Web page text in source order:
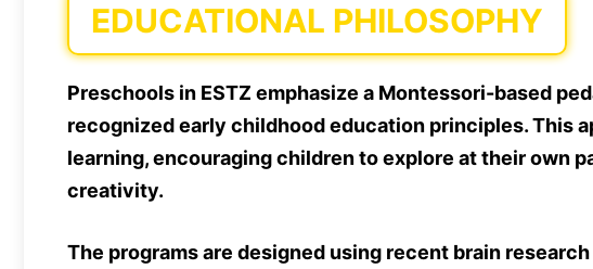
EDUCATIONAL PHILOSOPHY
Preschools in ESTZ emphasize a Montessori-based
recognized early childhood education principles. This
learning, encouraging children to explore at their own
creativity.
The programs are designed using recent brain